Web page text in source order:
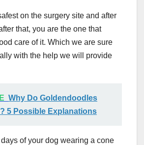
on the surgery site and after
that, you are the one that
care of it. Which we are sure
with the help we will provide
Why Do Goldendoodles
5 Possible Explanations
of your dog wearing a cone